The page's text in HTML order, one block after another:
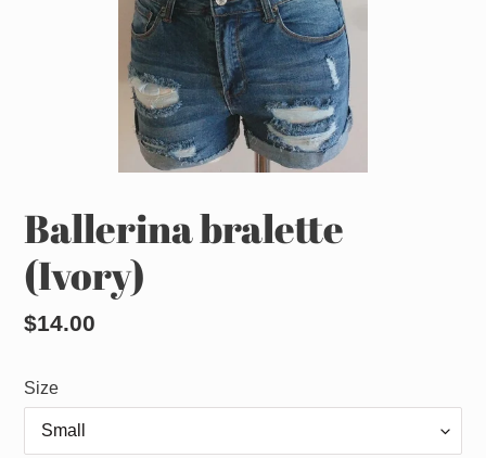
Ballerina bralette
(Ivory)
Regular
$14.00
Size